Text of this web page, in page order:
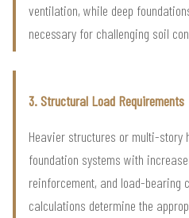
ventilation, while deep
necessary for challenging soil
3. Structural Load Requirements
Heavier structures or multi-story
foundation systems with
reinforcement, and load-bearing
calculations determine the